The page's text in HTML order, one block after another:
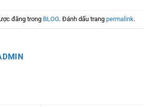
đăng trong BLOG. Đánh dấu trang permalink.